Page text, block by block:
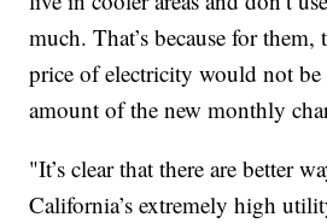
much. That’s because for them,
price of electricity would not
amount of the new monthly
"It’s clear that there are better
California’s extremely high